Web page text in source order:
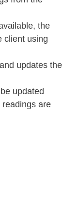
the
client using
updates the
updated
are